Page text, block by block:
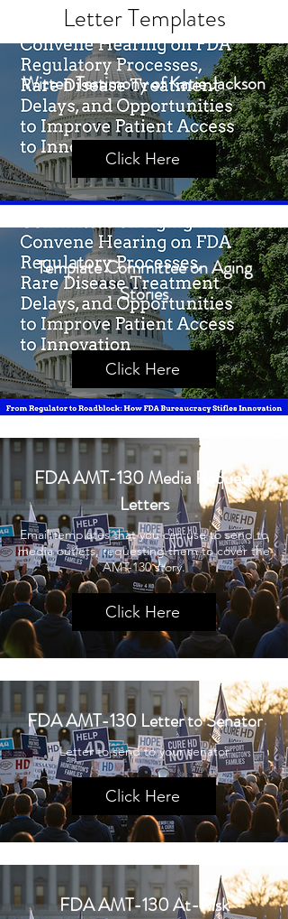
Letter Templates
Witten Testimony of Katie Jackson
Click Here
Template Committee on Aging
Stories
Click Here
FDA AMT-130 Media Request
Letters
Email templates that you can use to send to
media outlets, requesting them to cover the
AMT-130 story.
Click Here
FDA AMT-130 Letter to Senator
Letter to send to your senator
Click Here
FDA AMT-130 At-Risk